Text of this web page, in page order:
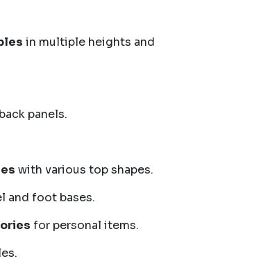
in multiple heights and
panels.
with various top shapes.
and foot bases.
for personal items.